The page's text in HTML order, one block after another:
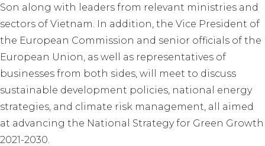
Son along with leaders from relevant ministries and
sectors of Vietnam. In addition, the Vice President of
the European Commission and senior officials of the
European Union, as well as representatives of
businesses from both sides, will meet to discuss
sustainable development policies, national energy
strategies, and climate risk management, all aimed
at advancing the National Strategy for Green Growth
2021-2030.